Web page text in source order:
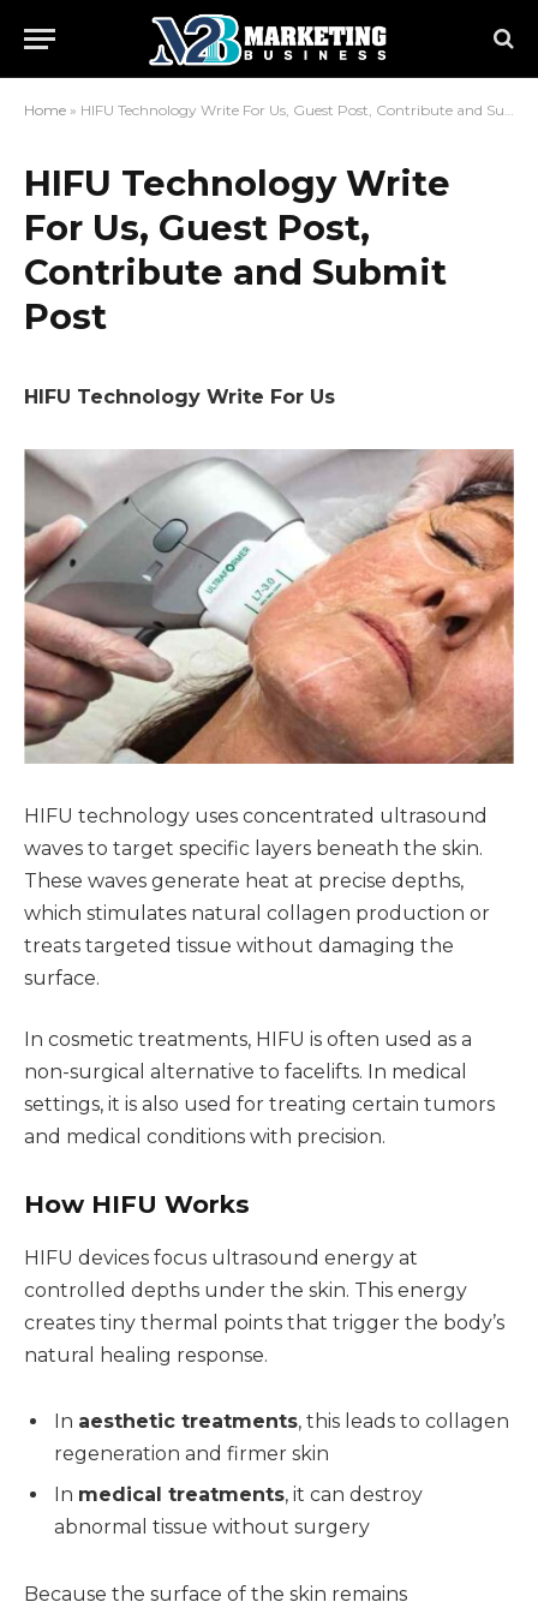
Home » HIFU Technology Write For Us, Guest Post, Contribute and Submit Post
HIFU Technology Write
For Us, Guest Post,
Contribute and Submit
Post
HIFU Technology Write For Us
HIFU technology uses concentrated ultrasound
waves to target specific layers beneath the skin.
These waves generate heat at precise depths,
which stimulates natural collagen production or
treats targeted tissue without damaging the
surface.
In cosmetic treatments, HIFU is often used as a
non-surgical alternative to facelifts. In medical
settings, it is also used for treating certain tumors
and medical conditions with precision.
How HIFU Works
HIFU devices focus ultrasound energy at
controlled depths under the skin. This energy
creates tiny thermal points that trigger the body’s
natural healing response.
In aesthetic treatments, this leads to collagen
regeneration and firmer skin
In medical treatments, it can destroy
abnormal tissue without surgery
Because the surface of the skin remains